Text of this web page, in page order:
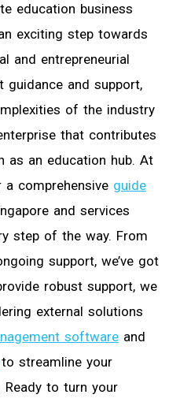
education business
exciting step towards
and entrepreneurial
guidance and support,
of the industry
that contributes
as an education hub. At
comprehensive guide
and services
step of the way. From
support, we’ve got
robust support, we
external solutions
software and
to streamline your
to turn your